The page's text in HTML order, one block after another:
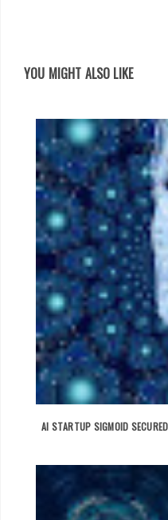
YOU MIGHT ALSO LIKE
AI STARTUP SIGMOID